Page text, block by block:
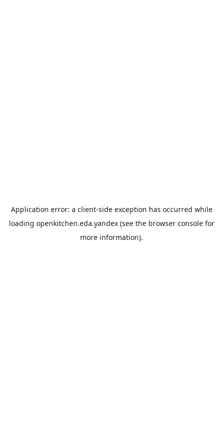
Application error: a client-side exception has occurred while
loading openkitchen.eda.yandex(see the browser consolefor
more information).